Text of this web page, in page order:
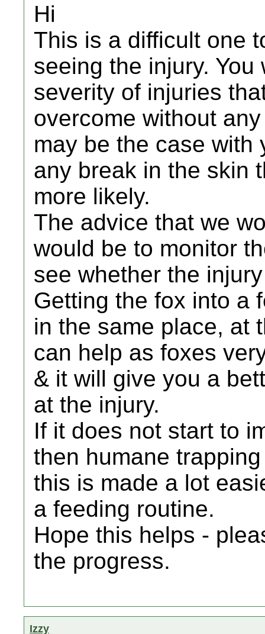
Hi
This is a difficult one
seeing the injury.
severity of injuries
overcome without
may be the case with
any break in the skin
more likely.
The advice that we
would be to monitor
see whether the
Getting the fox into a
in the same place, at
can help as foxes
& it will give you a
at the injury.
If it does not start to
then humane
this is made a lot
a feeding routine.
Hope this helps -
the progress.
Izzy